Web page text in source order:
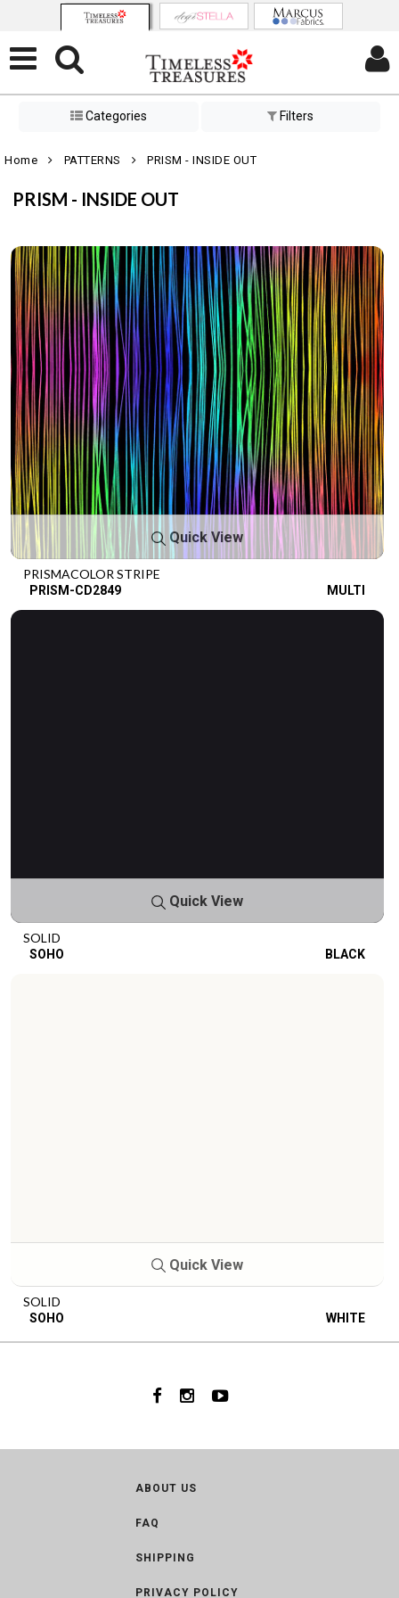
Categories Filters
Home PATTERNS PRISM - INSIDE OUT
PRISM - INSIDE OUT
Quick View
PRISMACOLOR STRIPE
PRISM-CD2849 MULTI
Quick View
SOLID
SOHO BLACK
Quick View
SOLID
SOHO WHITE
ABOUT US
FAQ
SHIPPING
PRIVACY POLICY